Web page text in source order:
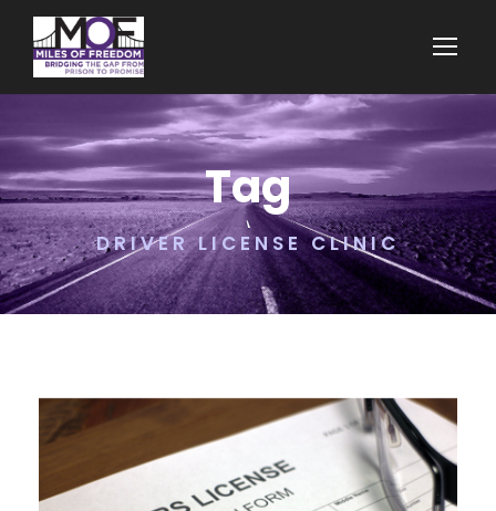
Tag
DRIVER LICENSE CLINIC